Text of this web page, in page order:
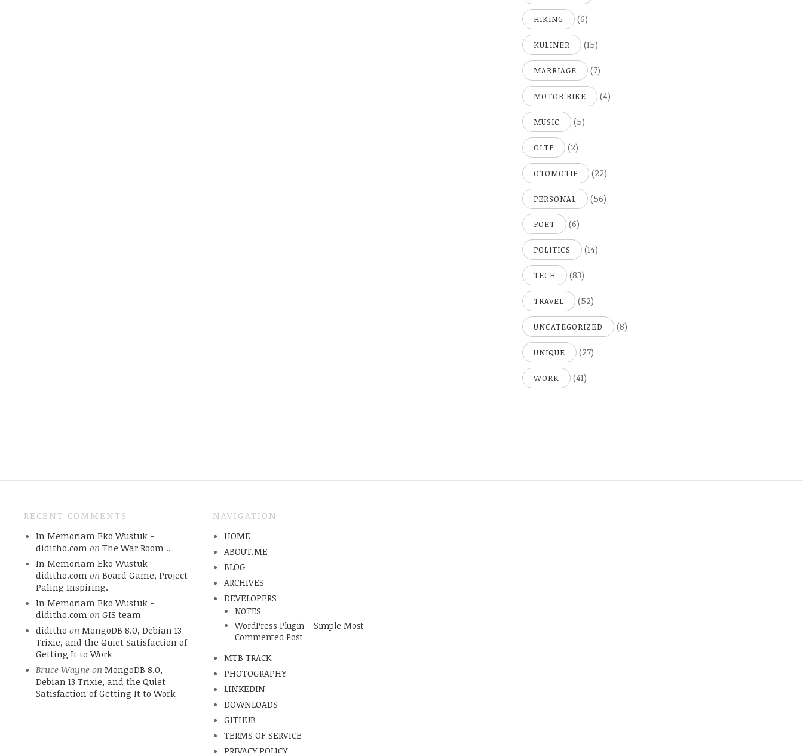
HIKING (6)
KULINER (15)
MARRIAGE (7)
MOTOR BIKE (4)
MUSIC (5)
OLTP (2)
OTOMOTIF (22)
PERSONAL (56)
POET (6)
POLITICS (14)
TECH (83)
TRAVEL (52)
UNCATEGORIZED (8)
UNIQUE (27)
WORK (41)
RECENT COMMENTS
In Memoriam Eko Wustuk -
diditho.com on The War Room ..
In Memoriam Eko Wustuk -
diditho.com on Board Game, Project
Paling Inspiring.
In Memoriam Eko Wustuk -
diditho.com on GIS team
diditho on MongoDB 8.0, Debian 13
Trixie, and the Quiet Satisfaction of
Getting It to Work
Bruce Wayneon MongoDB 8.0,
Debian 13 Trixie, and the Quiet
Satisfaction of Getting It to Work
NAVIGATION
HOME
ABOUT.ME
BLOG
ARCHIVES
DEVELOPERS
NOTES
WordPress Plugin – Simple Most
Commented Post
MTB TRACK
PHOTOGRAPHY
LINKEDIN
DOWNLOADS
GITHUB
TERMS OF SERVICE
PRIVACY POLICY